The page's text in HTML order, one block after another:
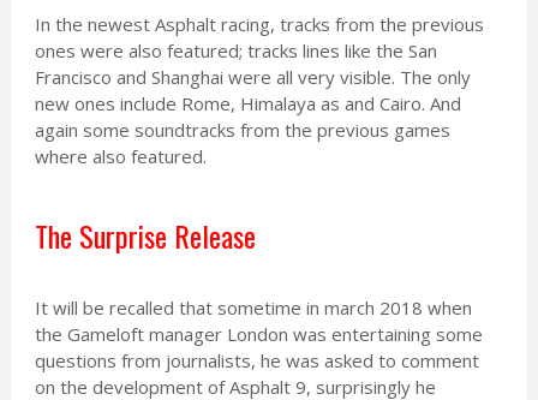
In the newest Asphalt racing, tracks from the previous
ones were also featured; tracks lines like the San
Francisco and Shanghai were all very visible. The only
new ones include Rome, Himalaya as and Cairo. And
again some soundtracks from the previous games
where also featured.
The Surprise Release
It will be recalled that sometime in march 2018 when
the Gameloft manager London was entertaining some
questions from journalists, he was asked to comment
on the development of Asphalt 9, surprisingly he